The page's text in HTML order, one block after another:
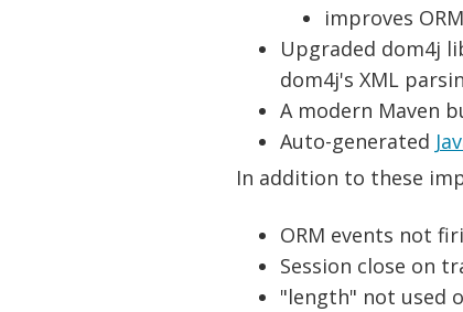
improves
Upgraded dom4j
dom4j's XML
A modern Maven
Auto-generated
In addition to these
ORM events not
Session close on
"length" not used